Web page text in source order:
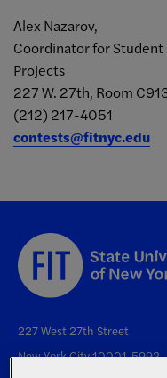
Alex Nazarov,
Coordinator for
Projects
227 W. 27th, Room
(212) 217-4051
contests@fitnyc.edu
227 West 27th Street
New York City 10001-5992